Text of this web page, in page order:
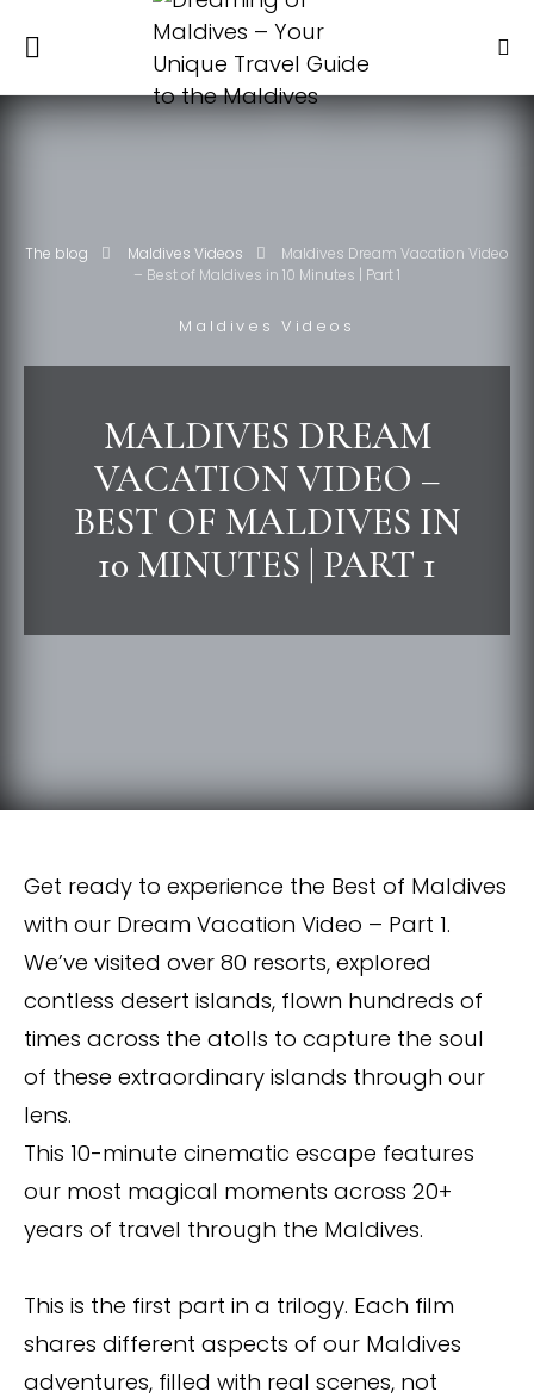
The blog Maldives Videos
Maldives Dream Vacation Video
– Best of Maldives in 10 Minutes | Part 1
Maldives Videos
MALDIVES DREAM
VACATION VIDEO –
BEST OF MALDIVES IN
10 MINUTES | PART 1
Get ready to experience the Best of Maldives
with our Dream Vacation Video – Part 1.
We’ve visited over 80 resorts, explored
contless desert islands, flown hundreds of
times across the atolls to capture the soul
of these extraordinary islands through our
lens.
This 10-minute cinematic escape features
our most magical moments across 20+
years of travel through the Maldives.
This is the first part in a trilogy. Each film
shares different aspects of our Maldives
adventures, filled with real scenes, not